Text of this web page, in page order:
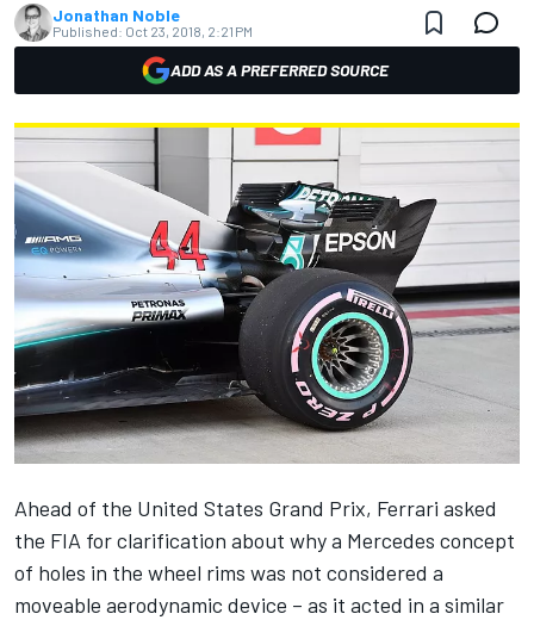
Jonathan Noble
Published: Oct 23, 2018, 2:21 PM
ADD AS A PREFERRED SOURCE
Ahead of the United States Grand Prix, Ferrari asked
the FIA for clarification about why a Mercedes concept
of holes in the wheel rims was not considered a
moveable aerodynamic device – as it acted in a similar